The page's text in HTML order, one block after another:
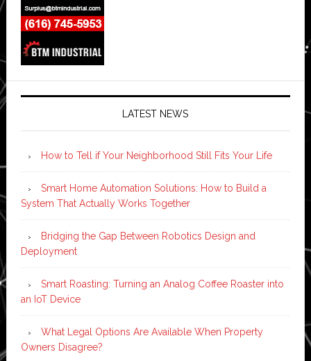
LATEST NEWS
How to Tell if Your Neighborhood Still Fits Your Life
Smart Home Automation Solutions: How to Build a
System That Actually Works Together
Bridging the Gap Between Robotics Design and
Deployment
Smart Roasting: Turning an Analog Coffee Roaster into
an IoT Device
What Legal Options Are Available When Property
Owners Disagree?